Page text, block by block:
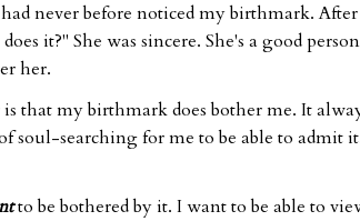
never before noticed my birthmark.
it?" She was sincere. She's a good
her.
that my birthmark does bother me. It
soul-searching for me to be able to admit
to be bothered by it. I want to be able to